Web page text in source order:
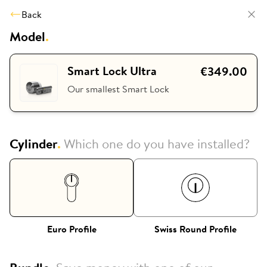
Back
Model.
Smart Lock Ultra €349.00
Our smallest Smart Lock
Cylinder.Which one do you have installed?
Euro Profile Swiss Round Profile